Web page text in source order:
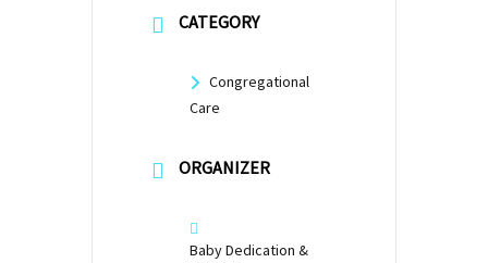
CATEGORY
Congregational
Care
ORGANIZER
Baby Dedication &